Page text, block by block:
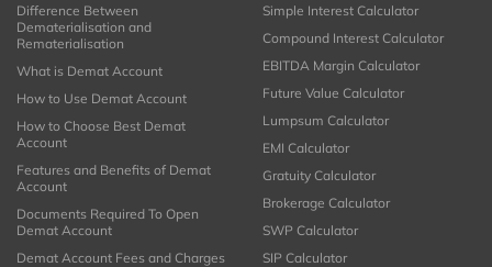
Difference Between
Dematerialisation and
Rematerialisation
What is Demat Account
How to Use Demat Account
How to Choose Best Demat
Account
Features and Benefits of Demat
Account
Documents Required To Open
Demat Account
Demat Account Fees and Charges
Simple Interest Calculator
Compound Interest Calculator
EBITDA Margin Calculator
Future Value Calculator
Lumpsum Calculator
EMI Calculator
Gratuity Calculator
Brokerage Calculator
SWP Calculator
SIP Calculator